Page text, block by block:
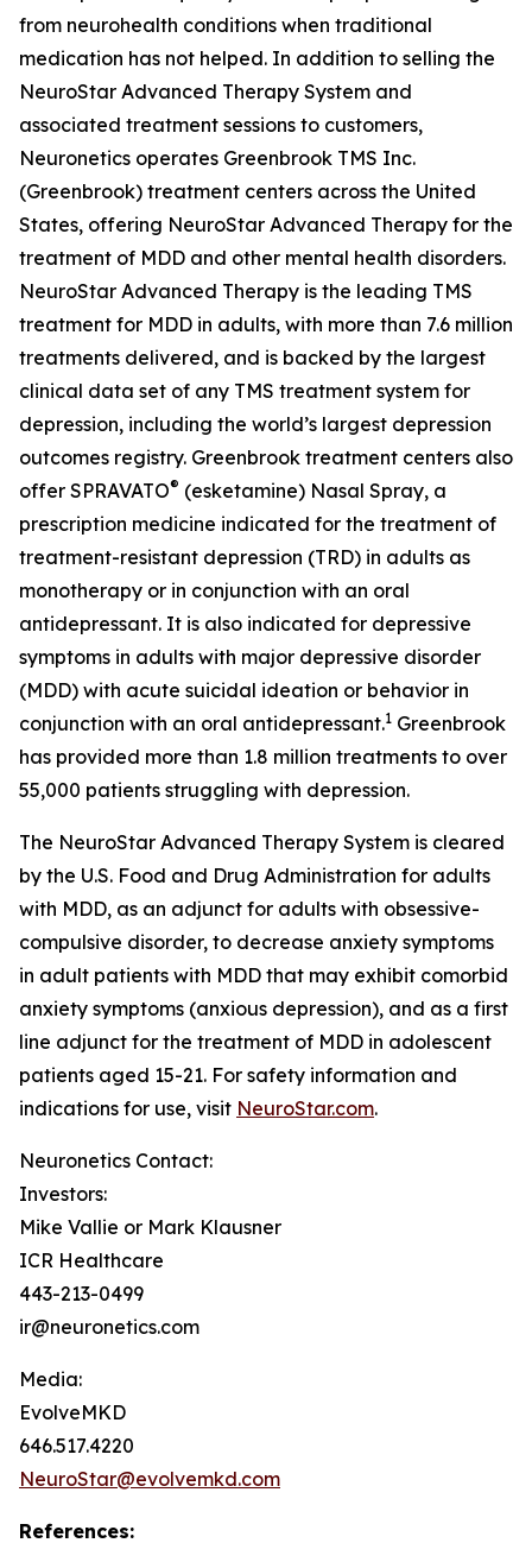
from neurohealth conditions when traditional
medication has not helped. In addition to selling the
NeuroStar Advanced Therapy System and
associated treatment sessions to customers,
Neuronetics operates Greenbrook TMS Inc.
(Greenbrook) treatment centers across the United
States, offering NeuroStar Advanced Therapy for the
treatment of MDD and other mental health disorders.
NeuroStar Advanced Therapy is the leading TMS
treatment for MDD in adults, with more than 7.6 million
treatments delivered, and is backed by the largest
clinical data set of any TMS treatment system for
depression, including the world’s largest depression
outcomes registry. Greenbrook treatment centers also
offer SPRAVATO® (esketamine) Nasal Spray, a
prescription medicine indicated for the treatment of
treatment-resistant depression (TRD) in adults as
monotherapy or in conjunction with an oral
antidepressant. It is also indicated for depressive
symptoms in adults with major depressive disorder
(MDD) with acute suicidal ideation or behavior in
conjunction with an oral antidepressant.1 Greenbrook
has provided more than 1.8 million treatments to over
55,000 patients struggling with depression.
The NeuroStar Advanced Therapy System is cleared
by the U.S. Food and Drug Administration for adults
with MDD, as an adjunct for adults with obsessive-
compulsive disorder, to decrease anxiety symptoms
in adult patients with MDD that may exhibit comorbid
anxiety symptoms (anxious depression), and as a first
line adjunct for the treatment of MDD in adolescent
patients aged 15-21. For safety information and
indications for use, visit NeuroStar.com.
Neuronetics Contact:
Investors:
Mike Vallie or Mark Klausner
ICR Healthcare
443-213-0499
ir@neuronetics.com
Media:
EvolveMKD
646.517.4220
NeuroStar@evolvemkd.com
References: